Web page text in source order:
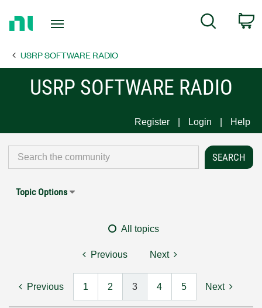
Page
Search
USRP SOFTWARE RADIO
USRP SOFTWARE RADIO
Register Login Help
Topic Options
All topics
Previous Next
Previous 1 2 3 4 5 Next